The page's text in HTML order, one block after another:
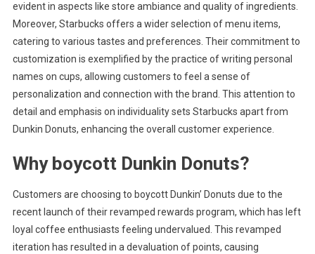
evident in aspects like store ambiance and quality of ingredients.
Moreover, Starbucks offers a wider selection of menu items,
catering to various tastes and preferences. Their commitment to
customization is exemplified by the practice of writing personal
names on cups, allowing customers to feel a sense of
personalization and connection with the brand. This attention to
detail and emphasis on individuality sets Starbucks apart from
Dunkin Donuts, enhancing the overall customer experience.
Why boycott Dunkin Donuts?
Customers are choosing to boycott Dunkin’ Donuts due to the
recent launch of their revamped rewards program, which has left
loyal coffee enthusiasts feeling undervalued. This revamped
iteration has resulted in a devaluation of points, causing